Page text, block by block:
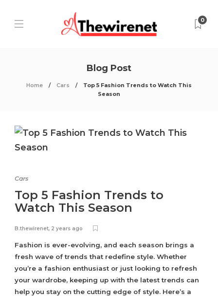
0
Blog Post
Home Cars
Top 5 Fashion Trends to Watch This
Season
Cars
Top 5 Fashion Trends to
Watch This Season
B.thewirenet, 2 years ago
Fashion is ever-evolving, and each season brings a
fresh wave of trends that redefine style. Whether
you’re a fashion enthusiast or just looking to refresh
your wardrobe, keeping up with the latest trends can
help you stay on the cutting edge of style. Here’s a